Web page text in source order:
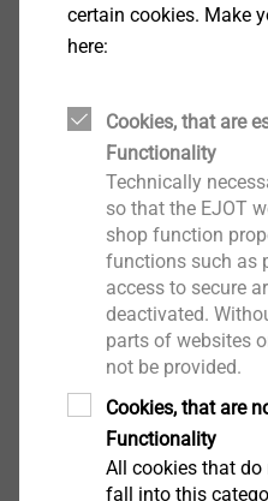
certain cookies. Make
here:
Cookies, that are
Functionality
Technically
so that the EJOT
shop function
functions such as
access to secure
deactivated.
parts of websites
not be provided.
Cookies, that are
Functionality
All cookies that do
fall into this